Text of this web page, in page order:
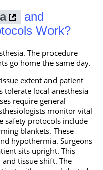
and
Work?
The procedure
go home the same day.
extent and patient
tolerate local anesthesia
require general
monitor vital
safety protocols include
blankets. These
hypothermia. Surgeons
sits upright. This
tissue shift. The